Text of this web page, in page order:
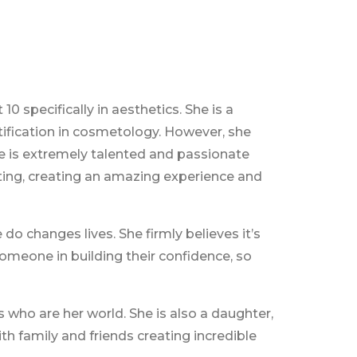
specifically in aesthetics. She is a
in cosmetology. However, she
is extremely talented and passionate
creating an amazing experience and
changes lives. She firmly believes it’s
in building their confidence, so
are her world. She is also a daughter,
family and friends creating incredible